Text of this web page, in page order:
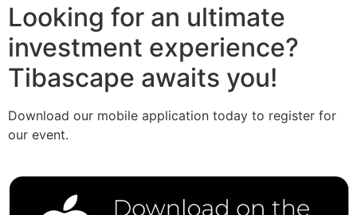
Looking for an ultimate
investment experience?
Tibascape awaits you!
Download our mobile application today to register for
our event.